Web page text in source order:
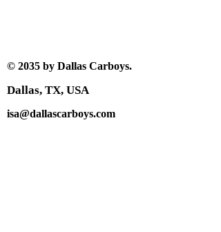
© 2035 by Dallas Carboys.
Dallas, TX, USA
isa@dallascarboys.com